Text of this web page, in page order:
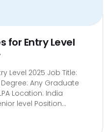
for Entry Level
Level 2025 Job Title:
Any Graduate
Location: India
level Position...